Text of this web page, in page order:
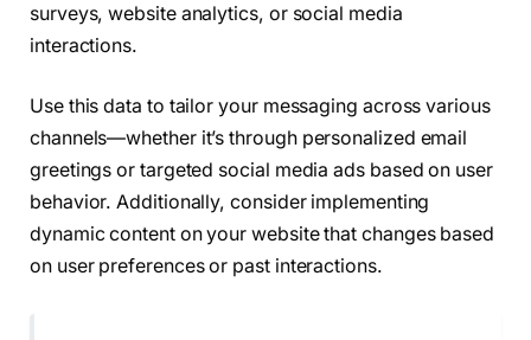
surveys, website analytics, or social media
interactions.
Use this data to tailor your messaging across various
channels—whether it’s through personalized email
greetings or targeted social media ads based on user
behavior. Additionally, consider implementing
dynamic content on your website that changes based
on user preferences or past interactions.